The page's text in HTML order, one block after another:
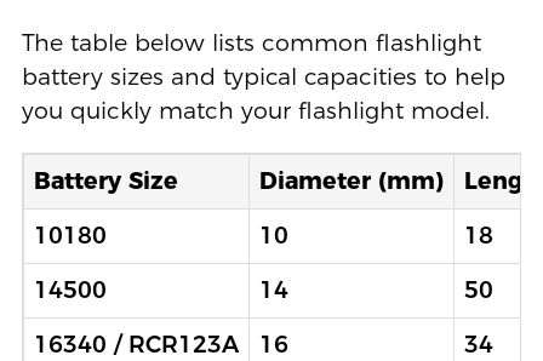
The table below lists common flashlight
battery sizes and typical capacities to help
you quickly match your flashlight model.
Battery Size Diameter (mm)
10180
10
18
14500
14
50
16340 / RCR123A
16
34